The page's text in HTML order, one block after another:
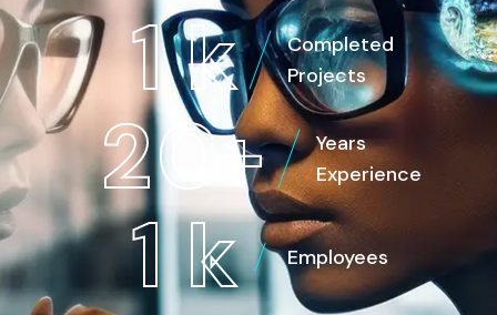
1 k
Completed
Projects
20+
Years
Experience
1 k Employees